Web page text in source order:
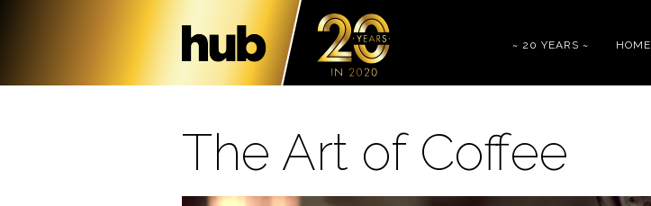
~ 20 YEARS ~ HOME
The Art of Coffee